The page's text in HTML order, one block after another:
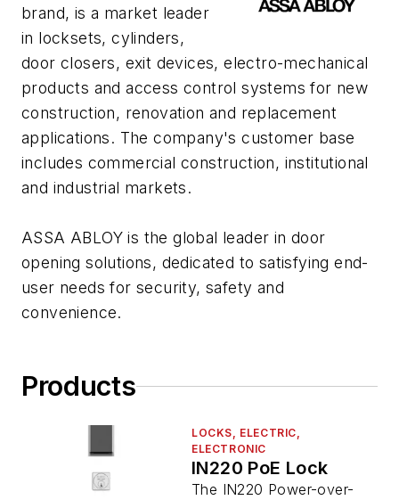
brand, is a market leader
in locksets, cylinders,
door closers, exit devices, electro-mechanical
products and access control systems for new
construction, renovation and replacement
applications. The company's customer base
includes commercial construction, institutional
and industrial markets.
ASSA ABLOY is the global leader in door
opening solutions, dedicated to satisfying end-
user needs for security, safety and
convenience.
Products
LOCKS, ELECTRIC,
ELECTRONIC
IN220 PoE Lock
The IN220 Power-over-